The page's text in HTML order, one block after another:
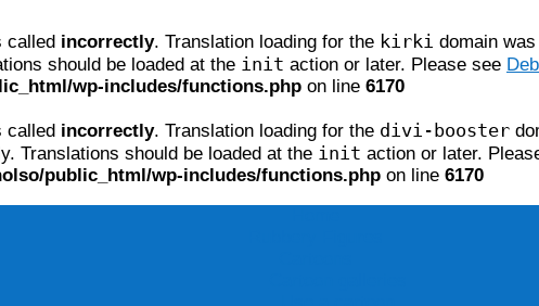
called incorrectly. Translation loading for the kirki domain
should be loaded at the init action or later. Please see
wp-includes/functions.php on line 6170
called incorrectly. Translation loading for the divi-booster
Translations should be loaded at the init action or later.
public_html/wp-includes/functions.php on line 6170